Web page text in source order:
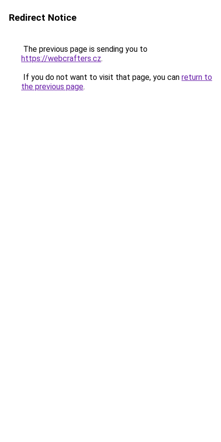
Redirect Notice
The previous page is sending you to
https://webcrafters.cz.
If you do not want to visit that page, you can return to
the previous page.